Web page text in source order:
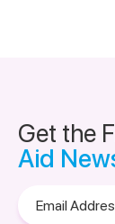
Get the
Aid
Address